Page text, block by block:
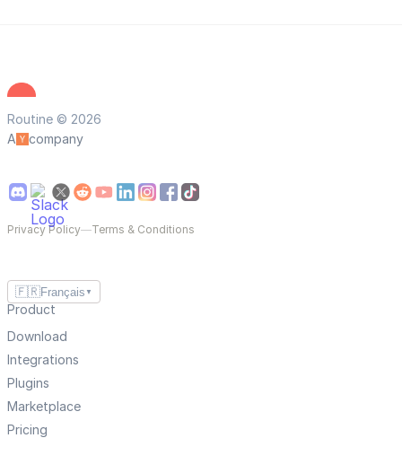
Routine © 2026
A
company
Privacy Policy—Terms & Conditions
🇫🇷Français ▼
Product
Download
Integrations
Plugins
Marketplace
Pricing